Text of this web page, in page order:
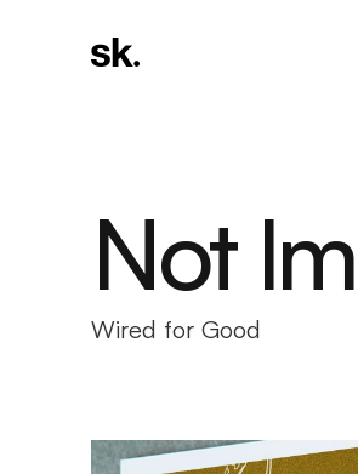
Not
Wired for Good